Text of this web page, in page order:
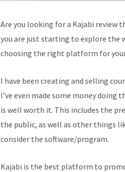
Are you looking for a Kajabi review
you are just starting to explore the
choosing the right platform for
I have been creating and selling
I’ve even made some money
is well worth it. This includes the
the public, as well as other things
consider the software/program.
Kajabi is the best platform to